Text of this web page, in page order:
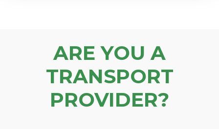
ARE YOU A
TRANSPORT
PROVIDER?